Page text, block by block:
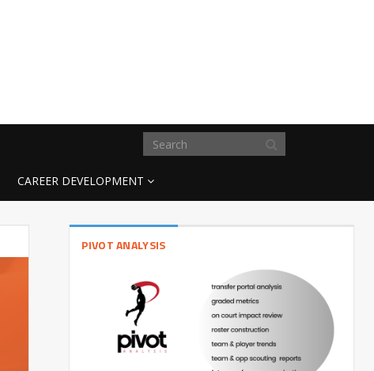
CAREER DEVELOPMENT
PIVOT ANALYSIS